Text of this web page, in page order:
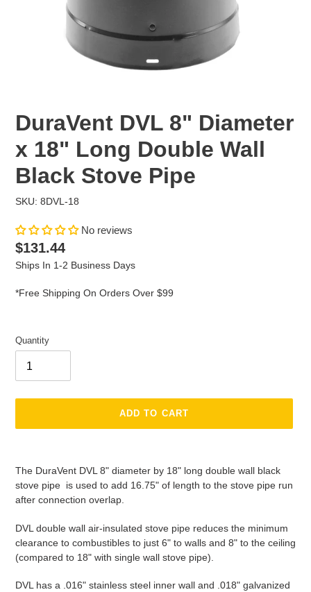
DuraVent DVL 8" Diameter
x 18" Long Double Wall
Black Stove Pipe
SKU: 8DVL-18
No reviews
Regular
price
$131.44
Ships In 1-2 Business Days
*Free Shipping On Orders Over $99
Quantity
ADD TO CART
The DuraVent DVL 8" diameter by 18" long double wall black
stove pipe is used to add 16.75" of length to the stove pipe run
after connection overlap.
DVL double wall air-insulated stove pipe reduces the minimum
clearance to combustibles to just 6" to walls and 8" to the ceiling
(compared to 18" with single wall stove pipe).
DVL has a .016" stainless steel inner wall and .018" galvanized